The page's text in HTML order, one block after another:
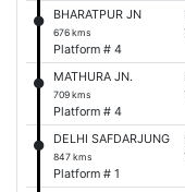
BHARATPUR JN
676 kms
Platform # 4
MATHURA JN.
709 kms
Platform # 4
DELHI SAFDARJUNG
847 kms
Platform # 1